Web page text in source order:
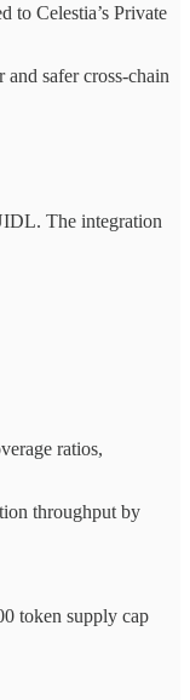
to Celestia’s Private
safer cross-chain
The integration
ratios,
throughput by
token supply cap